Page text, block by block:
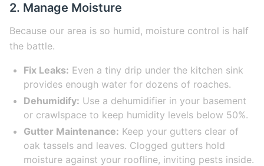
2. Manage Moisture
Because our area is so humid, moisture control is half
the battle.
Fix Leaks: Even a tiny drip under the kitchen sink
provides enough water for dozens of roaches.
Dehumidify: Use a dehumidifier in your basement
or crawlspace to keep humidity levels below 50%.
Gutter Maintenance: Keep your gutters clear of
oak tassels and leaves. Clogged gutters hold
moisture against your roofline, inviting pests inside.